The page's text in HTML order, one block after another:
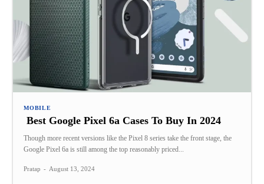
MOBILE
Best Google Pixel 6a Cases To Buy In 2024
Though more recent versions like the Pixel 8 series take the front stage, the
Google Pixel 6a is still among the top reasonably priced...
Pratap - August 13, 2024